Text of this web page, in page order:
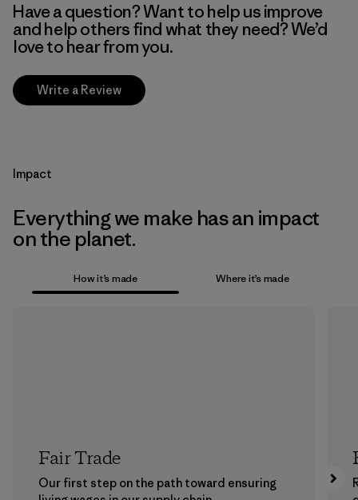
Have a question? Want to help us improve
and help others find what they need? We’d
love to hear from you.
Write a Review
Impact
Everything we make has an impact
on the planet.
How it’s made Where it’s made
Fair Trade
Our first step on the path toward ensuring